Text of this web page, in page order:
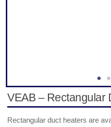
VEAB – Rectangular
Rectangular duct heaters are